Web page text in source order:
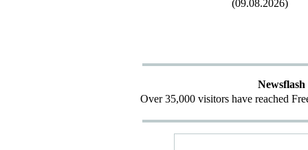
(09.08.2026)
Newsflash
Over 35,000 visitors have reached